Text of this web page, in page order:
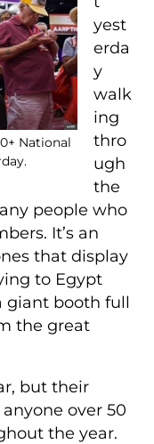
National
yest
erda
y
walk
ing
thro
ugh
the
people who
It’s an
that display
to Egypt
giant booth full
the great
but their
over 50
the year.